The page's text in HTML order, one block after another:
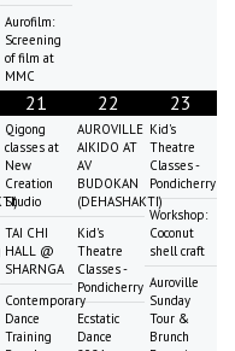
Aurofilm:
Screening
of film at
MMC
21
Qigong
classes at
New
Creation
Studio
TAI CHI
HALL @
SHARNGA
Contemporary
Dance
Training
22
AUROVILLE
AIKIDO AT
AV
BUDOKAN
(DEHASHAKTI)
Kid's
Theatre
Classes -
Pondicherry
Ecstatic
Dance
23
Kid's
Theatre
Classes -
Pondicherry
Workshop:
Coconut
shell craft
Auroville
Sunday
Tour &
Brunch